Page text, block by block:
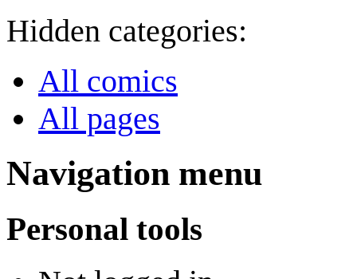
Hidden categories:
All comics
All pages
Navigation menu
Personal tools